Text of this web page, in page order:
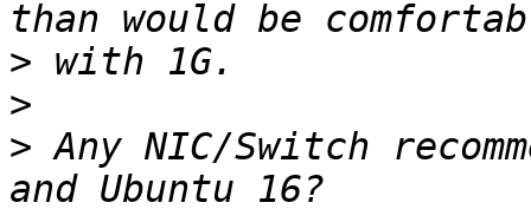
>
>
> Any NIC/Switch